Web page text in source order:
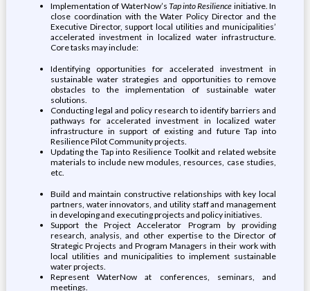
Implementation of WaterNow’s Tap into Resilience initiative. In
close coordination with the Water Policy Director and the
Executive Director, support local utilities and municipalities’
accelerated investment in localized water infrastructure.
Core tasks may include:
Identifying opportunities for accelerated investment in
sustainable water strategies and opportunities to remove
obstacles to the implementation of sustainable water
solutions.
Conducting legal and policy research to identify barriers and
pathways for accelerated investment in localized water
infrastructure in support of existing and future Tap into
Resilience Pilot Community projects.
Updating the Tap into Resilience Toolkit and related website
materials to include new modules, resources, case studies,
etc.
Build and maintain constructive relationships with key local
partners, water innovators, and utility staff and management
in developing and executing projects and policy initiatives.
Support the Project Accelerator Program by providing
research, analysis, and other expertise to the Director of
Strategic Projects and Program Managers in their work with
local utilities and municipalities to implement sustainable
water projects.
Represent WaterNow at conferences, seminars, and
meetings.